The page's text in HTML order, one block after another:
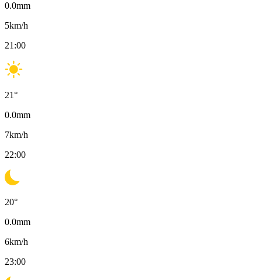
0.0mm
5km/h
21:00
21°
0.0mm
7km/h
22:00
20°
0.0mm
6km/h
23:00